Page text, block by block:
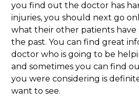
you find out the doctor has
injuries, you should next go
what their other patients have
the past. You can find great
doctor who is going to be
and sometimes you can find
you were considering is
want to see.